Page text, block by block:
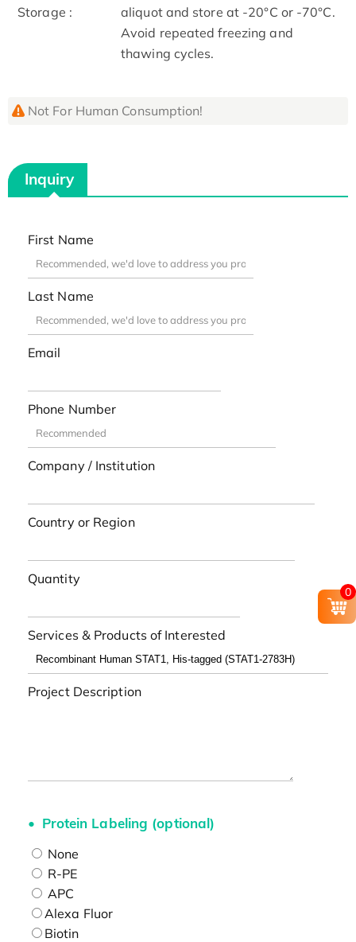
Storage :
aliquot and store at -20°C or -70°C.
Avoid repeated freezing and
thawing cycles.
Not For Human Consumption!
Inquiry
First Name
Last Name
Email
Phone Number
Company / Institution
Country or Region
Quantity
Services & Products of Interested
Project Description
Protein Labeling (optional)
None
R-PE
APC
Alexa Fluor
Biotin
0